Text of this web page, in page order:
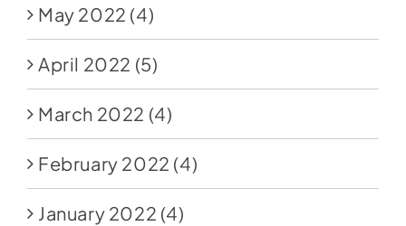
May 2022 (4)
April 2022 (5)
March 2022 (4)
February 2022 (4)
January 2022 (4)